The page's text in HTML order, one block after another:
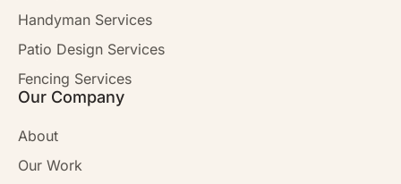
Handyman Services
Patio Design Services
Fencing Services
Our Company
About
Our Work